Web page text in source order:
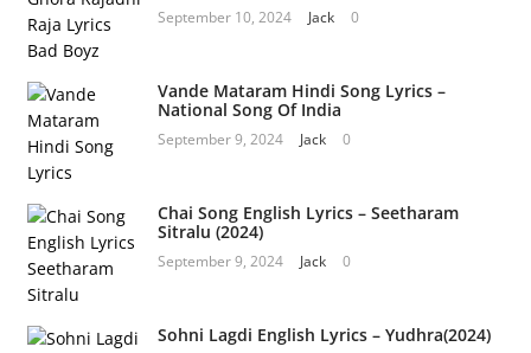
September 10, 2024 Jack 0
Vande Mataram Hindi Song Lyrics –
National Song Of India
September 9, 2024 Jack 0
Chai Song English Lyrics – Seetharam
Sitralu (2024)
September 9, 2024 Jack 0
Sohni Lagdi English Lyrics – Yudhra(2024)